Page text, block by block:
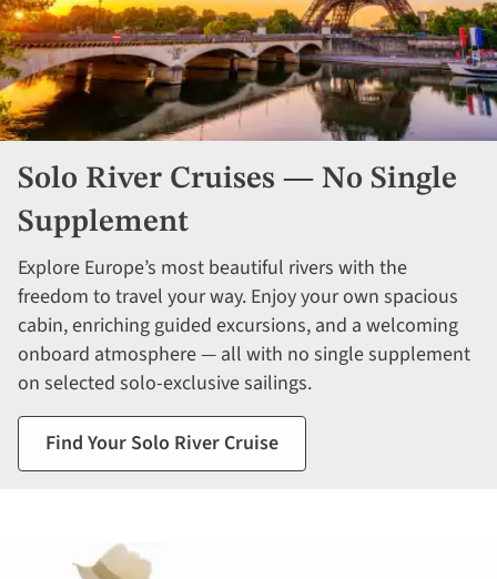
Solo River Cruises — No Single
Supplement
Explore Europe’s most beautiful rivers with the
freedom to travel your way. Enjoy your own spacious
cabin, enriching guided excursions, and a welcoming
onboard atmosphere — all with no single supplement
on selected solo-exclusive sailings.
Find Your Solo River Cruise